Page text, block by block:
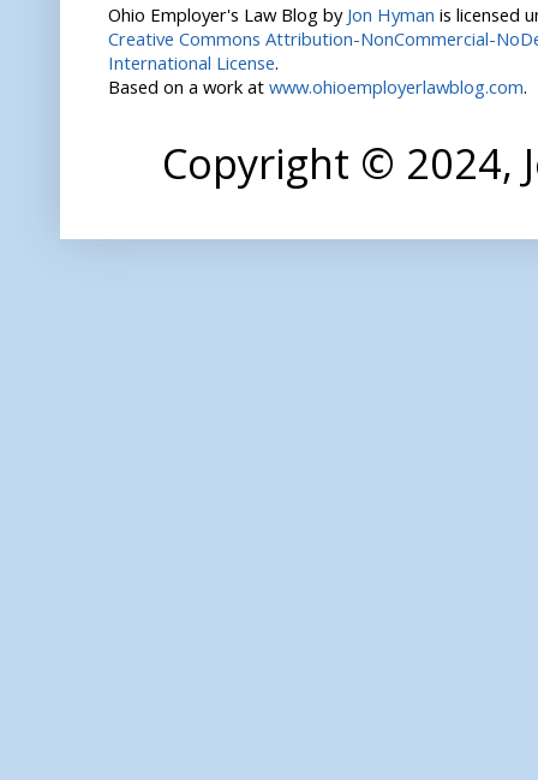
Ohio Employer's Law Blog by Jon Hyman is licensed
Creative Commons Attribution-NonCommercial-
International License.
Based on a work at www.ohioemployerlawblog.com.
Copyright © 2024,